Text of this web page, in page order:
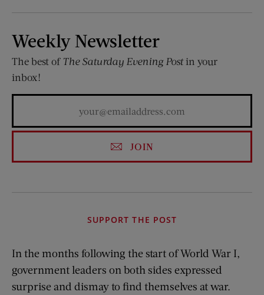
Weekly Newsletter
The best of The Saturday Evening Postin your
inbox!
JOIN
SUPPORT THE POST
In the months following the start of World War I,
government leaders on both sides expressed
surprise and dismay to find themselves at war.